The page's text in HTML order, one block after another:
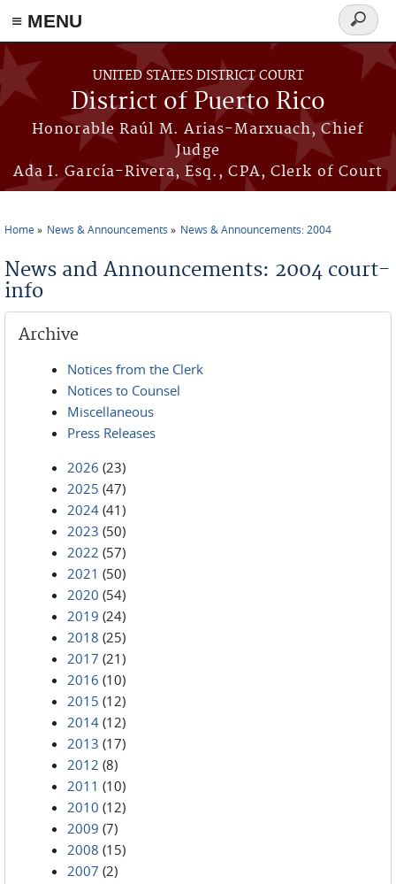
≡ MENU
Skip to main content
UNITED STATES DISTRICT COURT
District of Puerto Rico
Honorable Raúl M. Arias-Marxuach, Chief
Judge
Ada I. García-Rivera, Esq., CPA, Clerk of Court
Search
form
Home News & Announcements News & Announcements: 2004
News and Announcements: 2004 court-
info
Archive
Notices from the Clerk
Notices to Counsel
Miscellaneous
Press Releases
2026 (23)
2025 (47)
2024 (41)
2023 (50)
2022 (57)
2021 (50)
2020 (54)
2019 (24)
2018 (25)
2017 (21)
2016 (10)
2015 (12)
2014 (12)
2013 (17)
2012 (8)
2011 (10)
2010 (12)
2009 (7)
2008 (15)
2007 (2)